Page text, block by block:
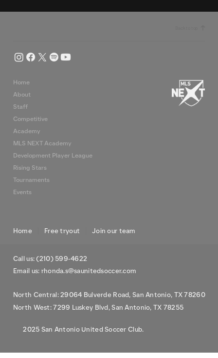
Home
Events
Staff
Competitive
About
Academy
Rising Stars
Tournaments
MLS NEXT Academy
Development Player League
North Central: 29064 Bulverde Road, San Antonio, TX 78260
North West: 7299 Luskey Blvd, San Antonio, TX 78255
Home Free tryout Join our team
Call us: (210) 599-4622
Email us: rhonda.s@saunitedsoccer.com
2025 San Antonio United Soccer Club.